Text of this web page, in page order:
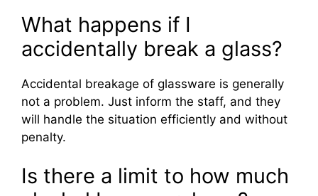
What happens if I
accidentally break a glass?
Accidental breakage of glassware is generally
not a problem. Just inform the staff, and they
will handle the situation efficiently and without
penalty.
Is there a limit to how much